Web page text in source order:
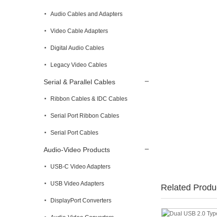
Audio Cables and Adapters
Video Cable Adapters
Digital Audio Cables
Legacy Video Cables
Serial & Parallel Cables
Ribbon Cables & IDC Cables
Serial Port Ribbon Cables
Serial Port Cables
Audio-Video Products
USB-C Video Adapters
USB Video Adapters
DisplayPort Converters
Related